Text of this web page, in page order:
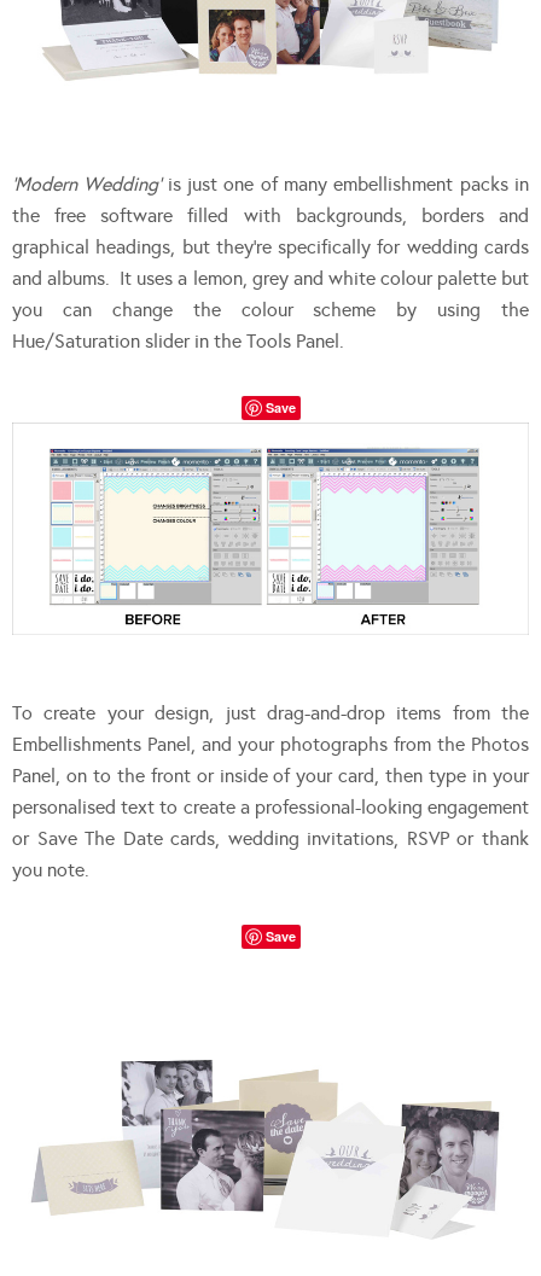
‘Modern Wedding’is just one of many embellishment packs in
the free software filled with backgrounds, borders and
graphical headings, but they’re specifically for wedding cards
and albums. It uses a lemon, grey and white colour palette but
you can change the colour scheme by using the
Hue/Saturation slider in the Tools Panel.
Save
To create your design, just drag-and-drop items from the
Embellishments Panel, and your photographs from the Photos
Panel, on to the front or inside of your card, then type in your
personalised text to create a professional-looking engagement
or Save The Date cards, wedding invitations, RSVP or thank
you note.
Save